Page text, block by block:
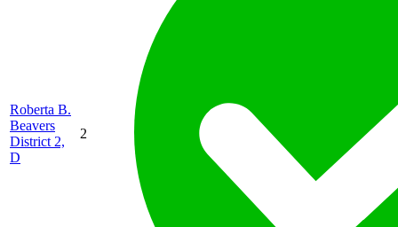
Roberta B.
Beavers
District 2,
D
2